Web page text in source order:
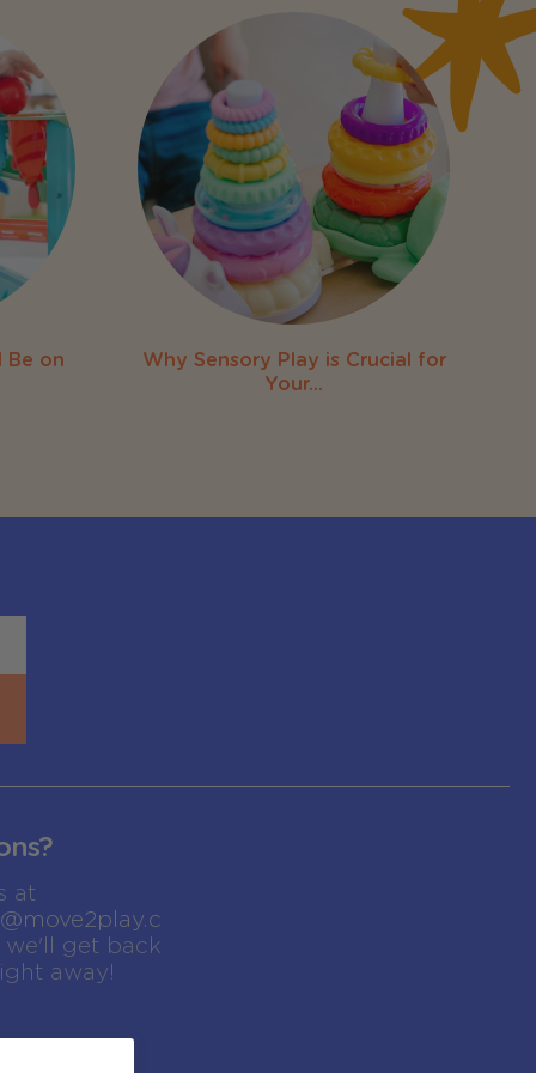
Be on
Why Sensory Play is Crucial for
Your...
at
get back
away!